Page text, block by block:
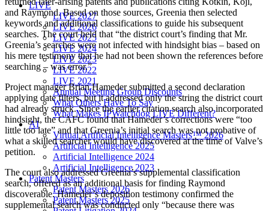
LIVE
LIVE 2027
LIVE 2026
LIVE 2025
LIVE 2024
LIVE 2023
LIVE 2022
LIVE 2021
Annual Meeting Group Discounts
What Others Have To Say
What Makes IPWatchdog LIVE Different?
AI
Virtual Artificial Intelligence Masters™ 2026
Artificial Intelligence 2025
Artificial Intelligence 2024
Artificial Intelligence 2023
Patent Masters
Patent Masters 2026
Patent Masters 2025
and Raymond. Based on those sources, Greenia then selected
keywords and additional classifications to guide his subsequent
searches. The court held that “the district court’s finding that Mr.
Greenia’s searches were not infected with hindsight bias – based on
his mere testimony that he had not been shown the references before
searching – was error.”
Project manager Brian Hameder submitted a second declaration
applying date filters, but it addressed only the string the district court
had already struck. Since the earlier citation search also incorporated
hindsight, the CAFC found that Hameder’s corrections were “too
little too late” and that Greenia’s initial search was not probative of
what a skilled searcher would have discovered at the time of Valve’s
petition.
The court also addressed Greenia’s supplemental classification
search, offered as an additional basis for finding Raymond
discoverable. Hameder’s deposition testimony confirmed the
supplemental search was conducted only “because there was